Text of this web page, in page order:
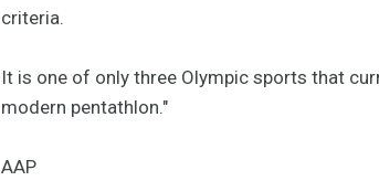
criteria.
It is one of only three Olympic sports that
modern pentathlon."
AAP